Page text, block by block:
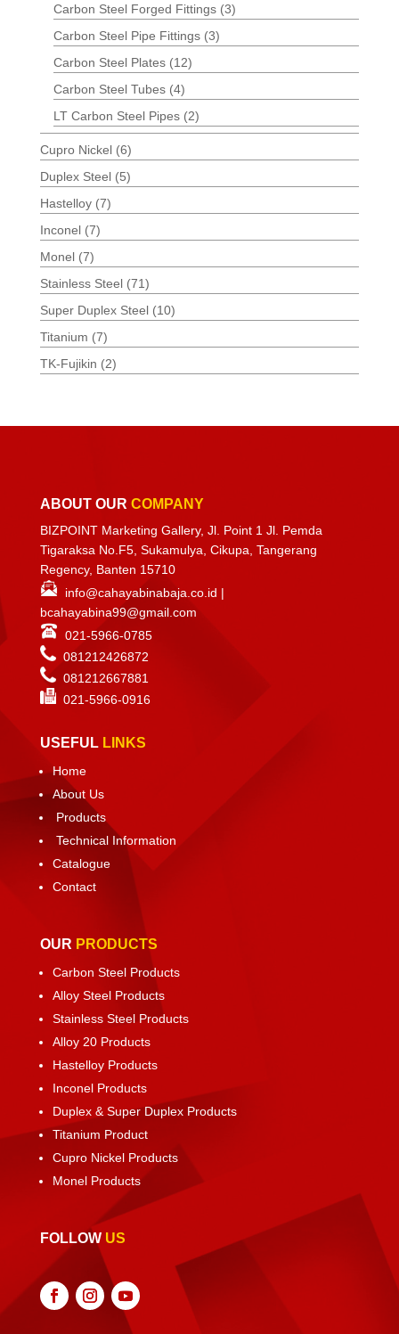
Carbon Steel Forged Fittings (3)
Carbon Steel Pipe Fittings (3)
Carbon Steel Plates (12)
Carbon Steel Tubes (4)
LT Carbon Steel Pipes (2)
Cupro Nickel (6)
Duplex Steel (5)
Hastelloy (7)
Inconel (7)
Monel (7)
Stainless Steel (71)
Super Duplex Steel (10)
Titanium (7)
TK-Fujikin (2)
ABOUT OUR COMPANY
BIZPOINT Marketing Gallery, Jl. Point 1 Jl. Pemda
Tigaraksa No.F5, Sukamulya, Cikupa, Tangerang
Regency, Banten 15710
info@cahayabinabaja.co.id |
bcahayabina99@gmail.com
021-5966-0785
081212426872
081212667881
021-5966-0916
USEFUL LINKS
Home
About Us
Products
Technical Information
Catalogue
Contact
OUR PRODUCTS
Carbon Steel Products
Alloy Steel Products
Stainless Steel Products
Alloy 20 Products
Hastelloy Products
Inconel Products
Duplex & Super Duplex Products
Titanium Product
Cupro Nickel Products
Monel Products
FOLLOW US